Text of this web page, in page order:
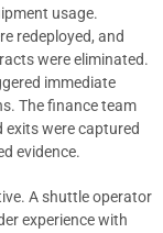
usage.
redeployed, and
were eliminated.
immediate
The finance team
exits were captured
evidence.
A shuttle operator
experience with